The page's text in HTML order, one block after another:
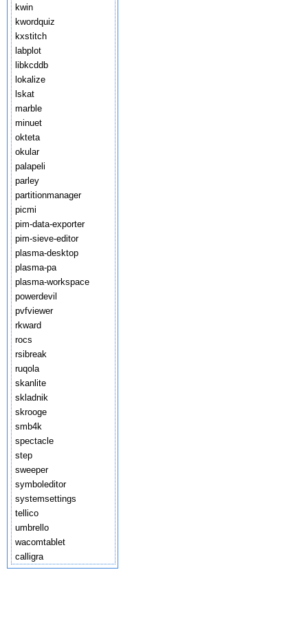
kwin
kwordquiz
kxstitch
labplot
libkcddb
lokalize
lskat
marble
minuet
okteta
okular
palapeli
parley
partitionmanager
picmi
pim-data-exporter
pim-sieve-editor
plasma-desktop
plasma-pa
plasma-workspace
powerdevil
pvfviewer
rkward
rocs
rsibreak
ruqola
skanlite
skladnik
skrooge
smb4k
spectacle
step
sweeper
symboleditor
systemsettings
tellico
umbrello
wacomtablet
calligra